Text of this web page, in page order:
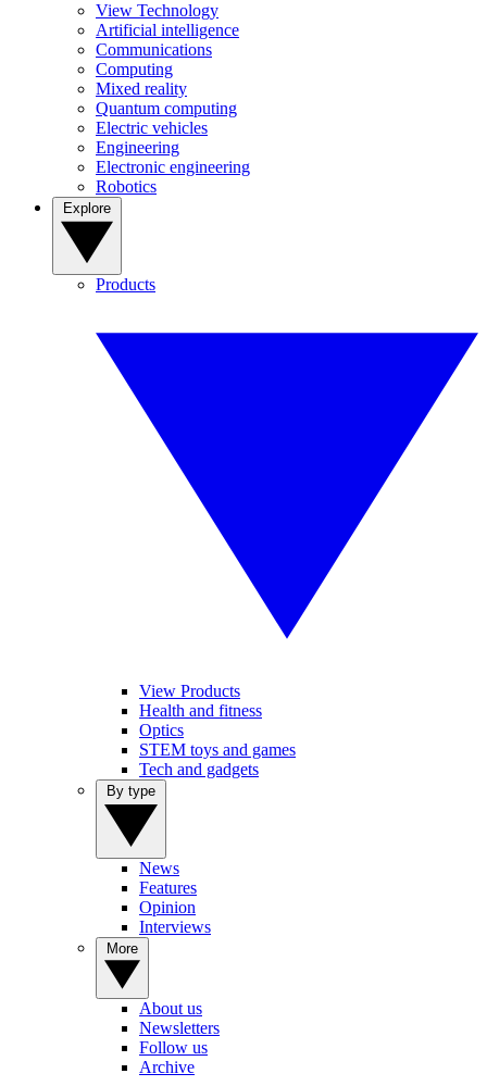
View Technology
Artificial intelligence
Communications
Computing
Mixed reality
Quantum computing
Electric vehicles
Engineering
Electronic engineering
Robotics
Products
View Products
Health and fitness
Optics
STEM toys and games
Tech and gadgets
News
Features
Opinion
Interviews
About us
Newsletters
Follow us
Archive